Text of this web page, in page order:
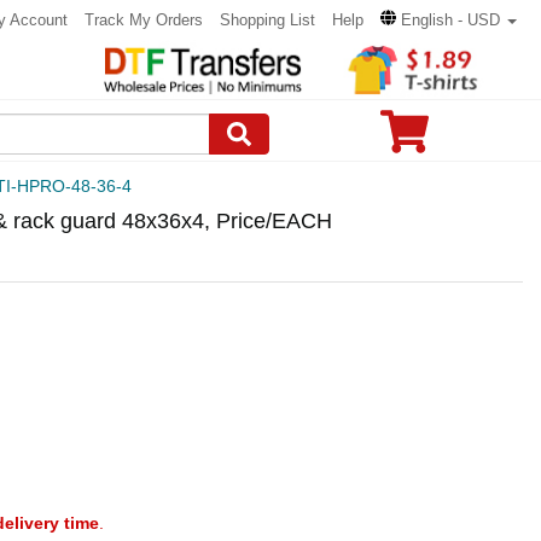
Account Track My Orders Shopping List Help English - USD
HPRO-48-36-4
rack guard 48x36x4, Price/EACH
time